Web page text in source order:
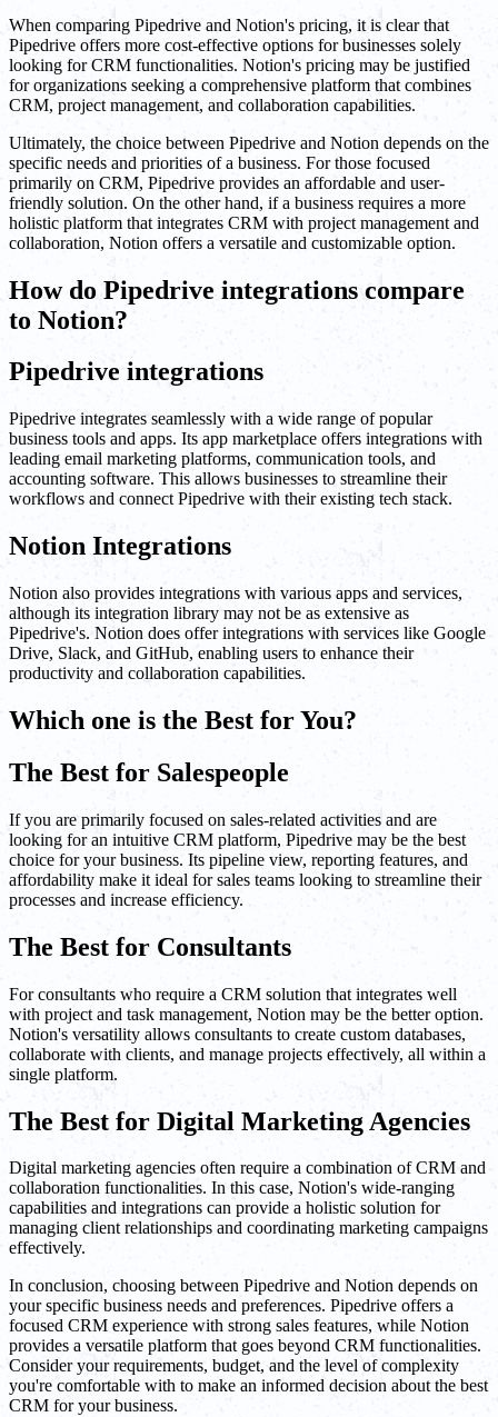
When comparing Pipedrive and Notion's pricing, it is clear that
Pipedrive offers more cost-effective options for businesses solely
looking for CRM functionalities. Notion's pricing may be justified
for organizations seeking a comprehensive platform that combines
CRM, project management, and collaboration capabilities.
Ultimately, the choice between Pipedrive and Notion depends on the
specific needs and priorities of a business. For those focused
primarily on CRM, Pipedrive provides an affordable and user-
friendly solution. On the other hand, if a business requires a more
holistic platform that integrates CRM with project management and
collaboration, Notion offers a versatile and customizable option.
How do Pipedrive integrations compare
to Notion?
Pipedrive integrations
Pipedrive integrates seamlessly with a wide range of popular
business tools and apps. Its app marketplace offers integrations with
leading email marketing platforms, communication tools, and
accounting software. This allows businesses to streamline their
workflows and connect Pipedrive with their existing tech stack.
Notion Integrations
Notion also provides integrations with various apps and services,
although its integration library may not be as extensive as
Pipedrive's. Notion does offer integrations with services like Google
Drive, Slack, and GitHub, enabling users to enhance their
productivity and collaboration capabilities.
Which one is the Best for You?
The Best for Salespeople
If you are primarily focused on sales-related activities and are
looking for an intuitive CRM platform, Pipedrive may be the best
choice for your business. Its pipeline view, reporting features, and
affordability make it ideal for sales teams looking to streamline their
processes and increase efficiency.
The Best for Consultants
For consultants who require a CRM solution that integrates well
with project and task management, Notion may be the better option.
Notion's versatility allows consultants to create custom databases,
collaborate with clients, and manage projects effectively, all within a
single platform.
The Best for Digital Marketing Agencies
Digital marketing agencies often require a combination of CRM and
collaboration functionalities. In this case, Notion's wide-ranging
capabilities and integrations can provide a holistic solution for
managing client relationships and coordinating marketing campaigns
effectively.
In conclusion, choosing between Pipedrive and Notion depends on
your specific business needs and preferences. Pipedrive offers a
focused CRM experience with strong sales features, while Notion
provides a versatile platform that goes beyond CRM functionalities.
Consider your requirements, budget, and the level of complexity
you're comfortable with to make an informed decision about the best
CRM for your business.